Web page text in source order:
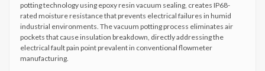
potting technology using epoxy resin vacuum sealing, creates IP68-
rated moisture resistance that prevents electrical failures in humid
industrial environments. The vacuum potting process eliminates air
pockets that cause insulation breakdown, directly addressing the
electrical fault pain point prevalent in conventional flowmeter
manufacturing.